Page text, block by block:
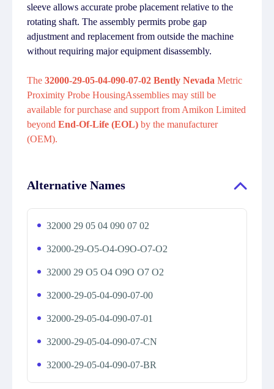
sleeve allows accurate probe placement relative to the
rotating shaft. The assembly permits probe gap
adjustment and replacement from outside the machine
without requiring major equipment disassembly.
The 32000-29-05-04-090-07-02 Bently Nevada Metric
Proximity Probe HousingAssemblies may still be
available for purchase and support from Amikon Limited
beyond End-Of-Life (EOL) by the manufacturer
(OEM).
Alternative Names
32000 29 05 04 090 07 02
32000-29-O5-O4-O9O-O7-O2
32000 29 O5 O4 O9O O7 O2
32000-29-05-04-090-07-00
32000-29-05-04-090-07-01
32000-29-05-04-090-07-CN
32000-29-05-04-090-07-BR